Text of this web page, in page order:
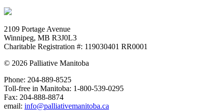
2109 Portage Avenue
Winnipeg, MB R3J0L3
Charitable Registration #: 119030401 RR0001
© 2026 Palliative Manitoba
Phone: 204-889-8525
Toll-free in Manitoba: 1-800-539-0295
Fax: 204-888-8874
email: info@palliativemanitoba.ca